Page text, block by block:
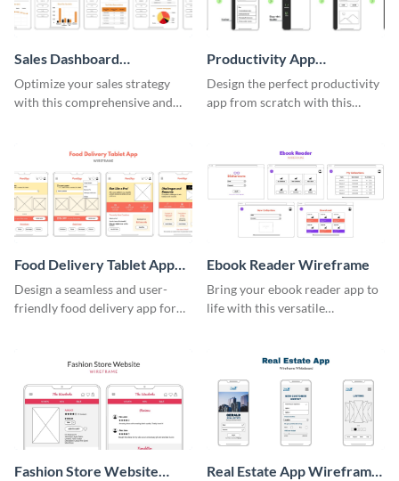
Sales Dashboard
Wireframe
Optimize your sales strategy
with this comprehensive and
Productivity App
Wireframe
Design the perfect productivity
app from scratch with this
Food Delivery Tablet App
Wireframe
Design a seamless and user-
friendly food delivery app for
Ebook Reader Wireframe
Bring your ebook reader app to
life with this versatile
Fashion Store Website
Real Estate App Wireframe